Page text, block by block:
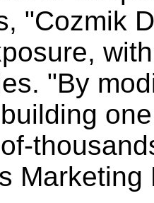
"Cozmik
"By
Marketing